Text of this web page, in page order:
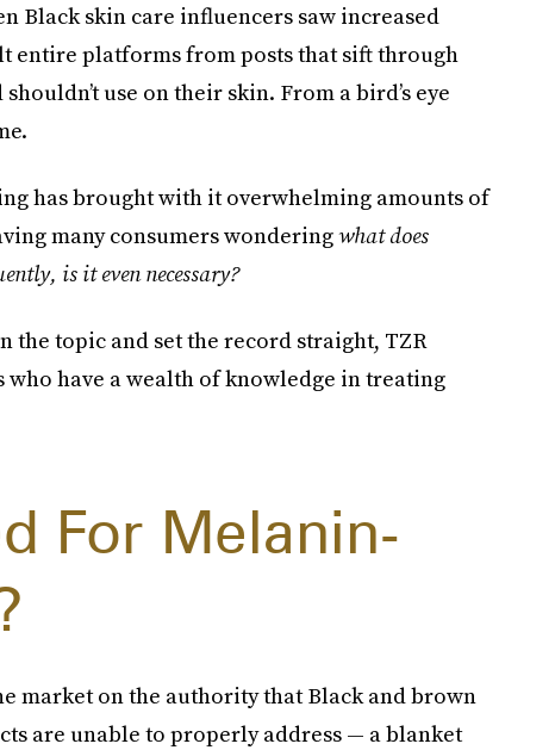
Black skin care influencers saw increased
entire platforms from posts that sift through
use on their skin. From a bird’s eye
has brought with it overwhelming amounts of
many consumers wonderingwhat does
is it even necessary?
the topic and set the record straight, TZR
who have a wealth of knowledge in treating
For Melanin-
market on the authority that Black and brown
are unable to properly address — a blanket